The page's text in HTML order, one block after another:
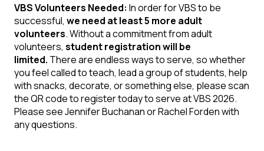
VBS Volunteers Needed: In order for VBS to be
successful, we need at least 5 more adult
volunteers. Without a commitment from adult
volunteers, student registration will be
limited. There are endless ways to serve, so whether
you feel called to teach, lead a group of students, help
with snacks, decorate, or something else, please scan
the QR code to register today to serve at VBS 2026.
Please see Jennifer Buchanan or Rachel Forden with
any questions.